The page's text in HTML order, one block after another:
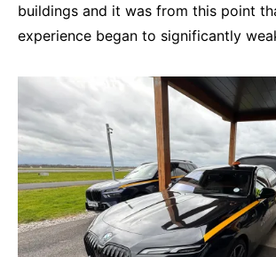
buildings and it was from this point
experience began to significantly